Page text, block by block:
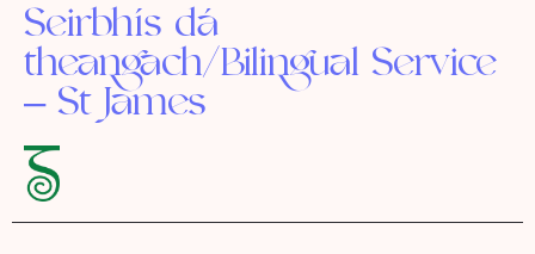
Seirbhís dá
theangach/Bilingual Service
– St James